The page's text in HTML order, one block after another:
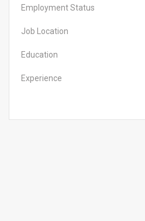
Employment Status
Job Location
Education
Experience